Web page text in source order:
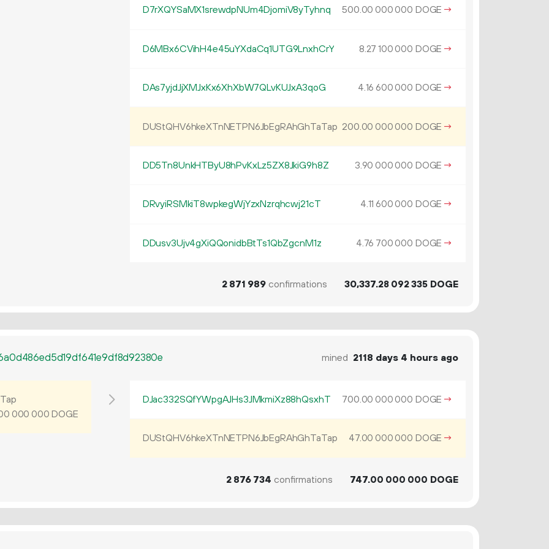
D7rXQYSaMX1srewdpNUm4DjomiV8yTyhnq 500.00 000 000 DOGE →
D6MBx6CVihH4e45uYXdaCq1UTG9LnxhCrY 8.27 100 000 DOGE →
DAs7yjdJjXMJxKx6XhXbW7QLvKUJxA3qoG 4.16 600 000 DOGE →
DUStQHV6hkeXTnNETPN6JbEgRAhGhTaTap 200.00 000 000 DOGE →
DD5Tn8UnkHTByU8hPvKxLz5ZX8JkiG9h8Z 3.90 000 000 DOGE →
DRvyiRSMkiT8wpkegWjYzxNzrqhcwj21cT 4.11 600 000 DOGE →
DDusv3Ujv4gXiQQonidbBtTs1QbZgcnM1z 4.76 700 000 DOGE →
2 871 989confirmations 30 337.28 092335DOGE
mined 2118 days 4 hours ago
000 000 DOGE
DJac332SQfYWpgAJHs3JMkmiXz88hQsxhT 700.00 000 000 DOGE →
DUStQHV6hkeXTnNETPN6JbEgRAhGhTaTap 47.00 000 000 DOGE →
2 876 734 confirmations 747.00 000 000 DOGE